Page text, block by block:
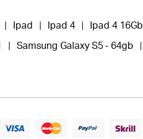
Ipad Ipad 4 Ipad 4 16Gb
Samsung Galaxy S5 - 64gb